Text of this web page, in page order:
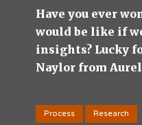
Have you ever
would be like if
insights? Lucky
Naylor from
Process Research